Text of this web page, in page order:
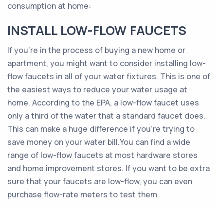
consumption at home:
INSTALL LOW-FLOW FAUCETS
If you’re in the process of buying a new home or
apartment, you might want to consider installing low-
flow faucets in all of your water fixtures. This is one of
the easiest ways to reduce your water usage at
home. According to the EPA, a low-flow faucet uses
only a third of the water that a standard faucet does.
This can make a huge difference if you’re trying to
save money on your water bill.You can find a wide
range of low-flow faucets at most hardware stores
and home improvement stores. If you want to be extra
sure that your faucets are low-flow, you can even
purchase flow-rate meters to test them.